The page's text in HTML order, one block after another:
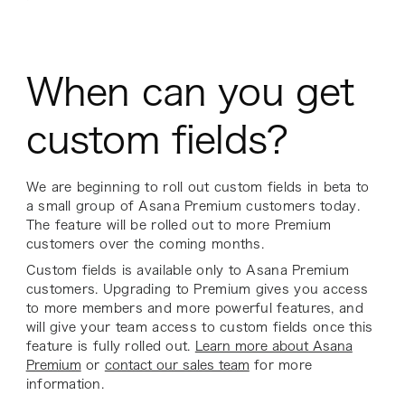
When can you get
custom fields?
We are beginning to roll out custom fields in beta to
a small group of Asana Premium customers today.
The feature will be rolled out to more Premium
customers over the coming months.
Custom fields is available only to Asana Premium
customers. Upgrading to Premium gives you access
to more members and more powerful features, and
will give your team access to custom fields once this
feature is fully rolled out.
Learn more about Asana
Premium or contact our sales team for more
information.